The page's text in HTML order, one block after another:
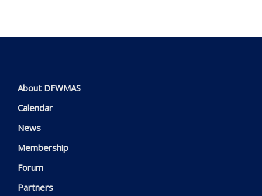
About DFWMAS
Calendar
News
Membership
Forum
Partners